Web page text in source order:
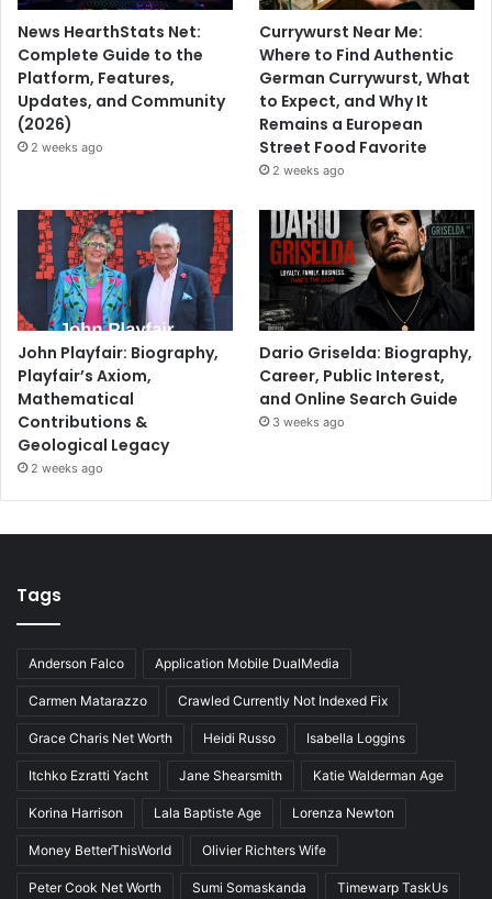
News HearthStats Net:
Complete Guide to the
Platform, Features,
Updates, and Community
(2026)
2 weeks ago
Currywurst Near Me:
Where to Find Authentic
German Currywurst, What
to Expect, and Why It
Remains a European
Street Food Favorite
2 weeks ago
John Playfair: Biography,
Playfair’s Axiom,
Mathematical
Contributions &
Geological Legacy
2 weeks ago
Dario Griselda: Biography,
Career, Public Interest,
and Online Search Guide
3 weeks ago
Tags
Anderson Falco Application Mobile DualMedia
Carmen Matarazzo Crawled Currently Not Indexed Fix
Grace Charis Net Worth Heidi Russo Isabella Loggins
Itchko Ezratti Yacht Jane Shearsmith Katie Walderman Age
Korina Harrison Lala Baptiste Age Lorenza Newton
Money BetterThisWorld Olivier Richters Wife
Peter Cook Net Worth Sumi Somaskanda Timewarp TaskUs